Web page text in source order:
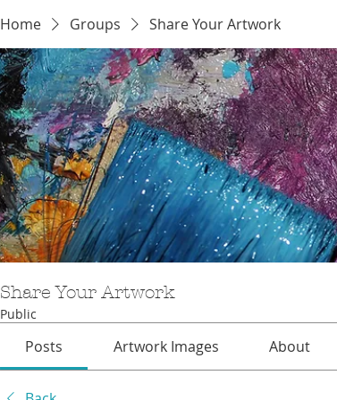
Home Groups Share Your Artwork
Share Your Artwork
Public
Posts Artwork Images About